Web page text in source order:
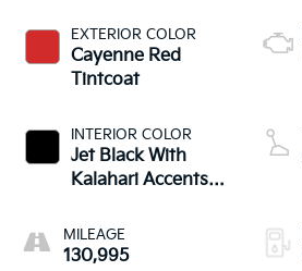
EXTERIOR COLOR
Cayenne Red
Tintcoat
INTERIOR COLOR
Jet Black With
Kalahari Accents,
Front Seat Trim
MILEAGE
130,995